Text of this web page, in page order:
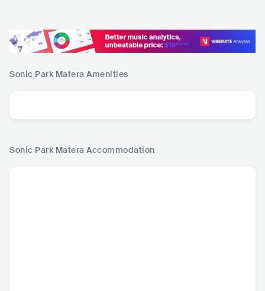
Sonic Park Matera Amenities
Sonic Park Matera Accommodation